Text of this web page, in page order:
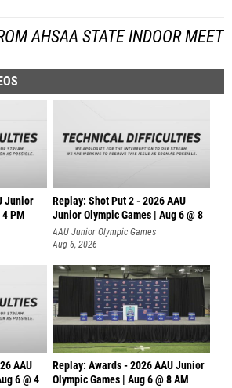
AHSAA STATE INDOOR MEET
Junior
PM
Replay: Shot Put 2 - 2026 AAU
Junior Olympic Games | Aug 6 @ 8
A
AAU Junior Olympic Games
Aug 6, 2026
AAU
6 @ 4
Replay: Awards - 2026 AAU Junior
Olympic Games | Aug 6 @ 8 AM